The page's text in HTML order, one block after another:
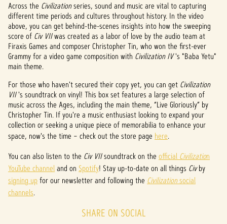
A
c
c
e
p
t
&
P
l
a
y
Across the Civilizationseries, sound and music are vital to capturing
different time periods and cultures throughout history. In the video
above, you can get behind-the-scenes insights into how the sweeping
score of Civ VIIwas created as a labor of love by the audio team at
Firaxis Games and composer Christopher Tin, who won the first-ever
Grammy for a video game composition with Civilization IV's "Baba Yetu"
main theme.
For those who haven't secured their copy yet, you can get Civilization
VII's soundtrack on vinyl! This box set features a large selection of
music across the Ages, including the main theme, “Live Gloriously” by
Christopher Tin. If you're a music enthusiast looking to expand your
collection or seeking a unique piece of memorabilia to enhance your
space, now's the time – check out the store page here.
You can also listen to the Civ VIIsoundtrack on the official Civilization
YouTube channeland on Spotify! Stay up-to-date on all things Civby
signing upfor our newsletter and following the Civilizationsocial
channels.
SHARE ON SOCIAL